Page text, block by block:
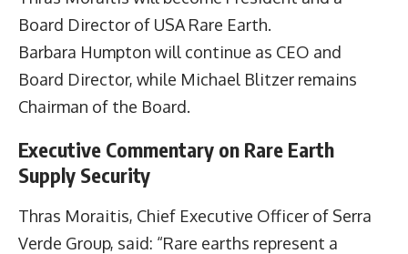
Board Director of USA Rare Earth.
Barbara Humpton will continue as CEO and
Board Director, while Michael Blitzer remains
Chairman of the Board.
Executive Commentary on Rare Earth
Supply Security
Thras Moraitis, Chief Executive Officer of Serra
Verde Group, said: “Rare earths represent a